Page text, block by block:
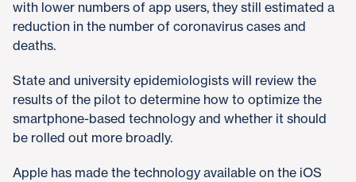
with lower numbers of app users, they still estimated a
reduction in the number of coronavirus cases and
deaths.
State and university epidemiologists will review the
results of the pilot to determine how to optimize the
smartphone-based technology and whether it should
be rolled out more broadly.
Apple has made the technology available on the iOS